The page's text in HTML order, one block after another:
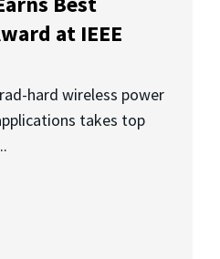
at IEEE
hard wireless power
takes top